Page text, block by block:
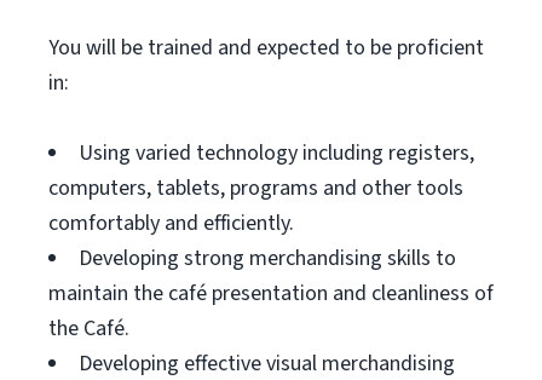
You will be trained and expected to be proficient
in:
Using varied technology including registers,
computers, tablets, programs and other tools
comfortably and efficiently.
Developing strong merchandising skills to
maintain the café presentation and cleanliness of
the Café.
Developing effective visual merchandising